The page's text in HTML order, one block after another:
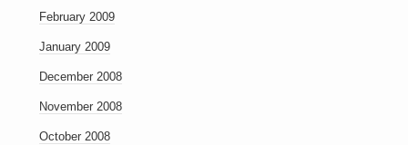
February 2009
January 2009
December 2008
November 2008
October 2008